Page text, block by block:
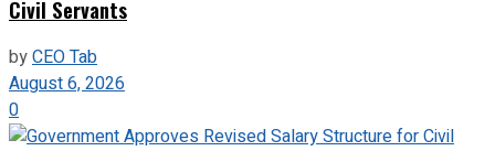
Civil Servants
byCEO Tab
August 6, 2026
0